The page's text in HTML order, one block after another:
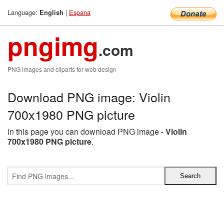
Language: English | Espana
pngimg.com
PNG images and cliparts for web design
Download PNG image: Violin
700x1980 PNG picture
In this page you can download PNG image -Violin
700x1980 PNG picture.